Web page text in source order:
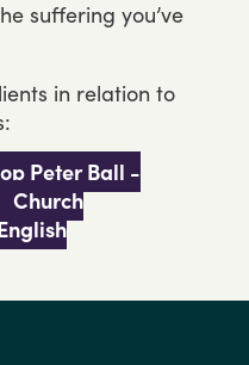
suffering you’ve
in relation to
Peter Ball -
Church